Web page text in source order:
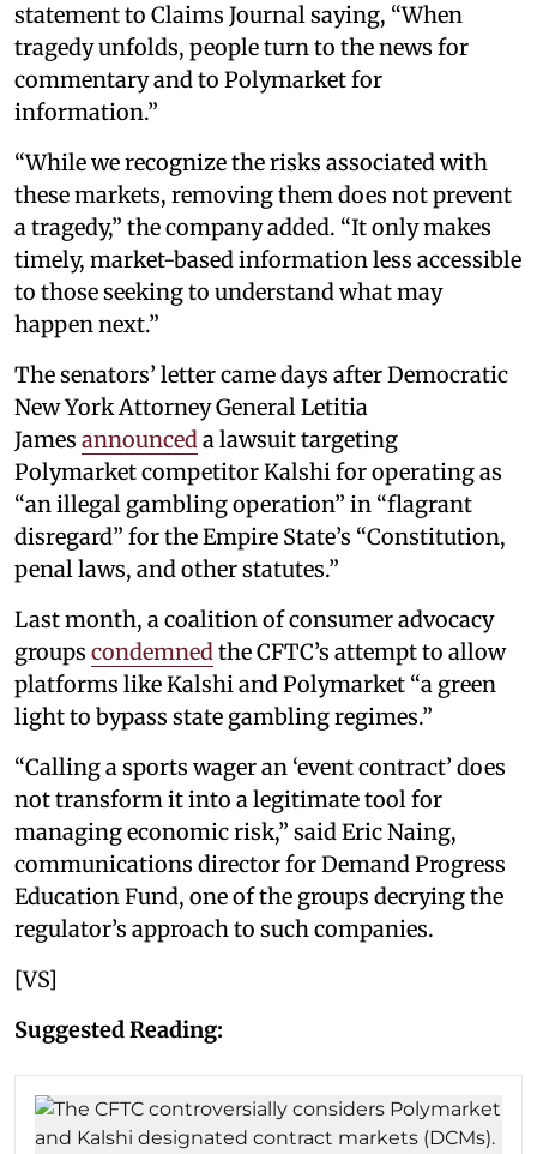
statement to Claims Journal saying, “When
tragedy unfolds, people turn to the news for
commentary and to Polymarket for
information.”
“While we recognize the risks associated with
these markets, removing them does not prevent
a tragedy,” the company added. “It only makes
timely, market-based information less accessible
to those seeking to understand what may
happen next.”
The senators’ letter came days after Democratic
New York Attorney General Letitia
James announceda lawsuit targeting
Polymarket competitor Kalshi for operating as
“an illegal gambling operation” in “flagrant
disregard” for the Empire State’s “Constitution,
penal laws, and other statutes.”
Last month, a coalition of consumer advocacy
groups condemnedthe CFTC’s attempt to allow
platforms like Kalshi and Polymarket “a green
light to bypass state gambling regimes.”
“Calling a sports wager an ‘event contract’ does
not transform it into a legitimate tool for
managing economic risk,” said Eric Naing,
communications director for Demand Progress
Education Fund, one of the groups decrying the
regulator’s approach to such companies.
[VS]
Suggested Reading: